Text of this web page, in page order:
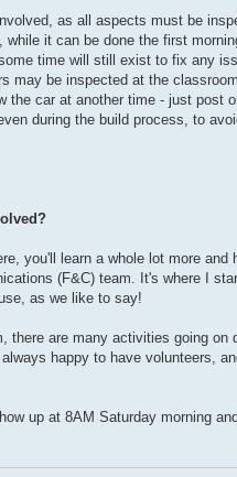
as all aspects must be
it can be done the first
time will still exist to fix any
may be inspected at the
the car at another time - just post
during the build process, to
you'll learn a whole lot more and
(F&C) team. It's where I
as we like to say!
there are many activities going on
happy to have volunteers,
up at 8AM Saturday morning